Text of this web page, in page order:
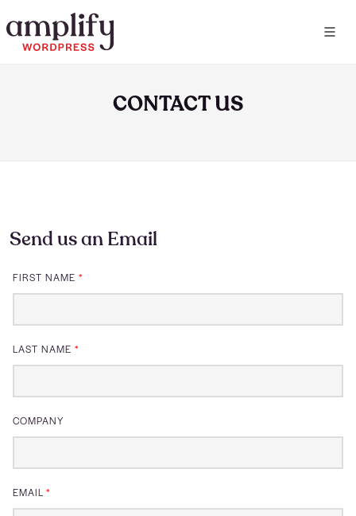
CONTACT US
Send us an Email
FIRST NAME *
LAST NAME *
COMPANY
EMAIL *